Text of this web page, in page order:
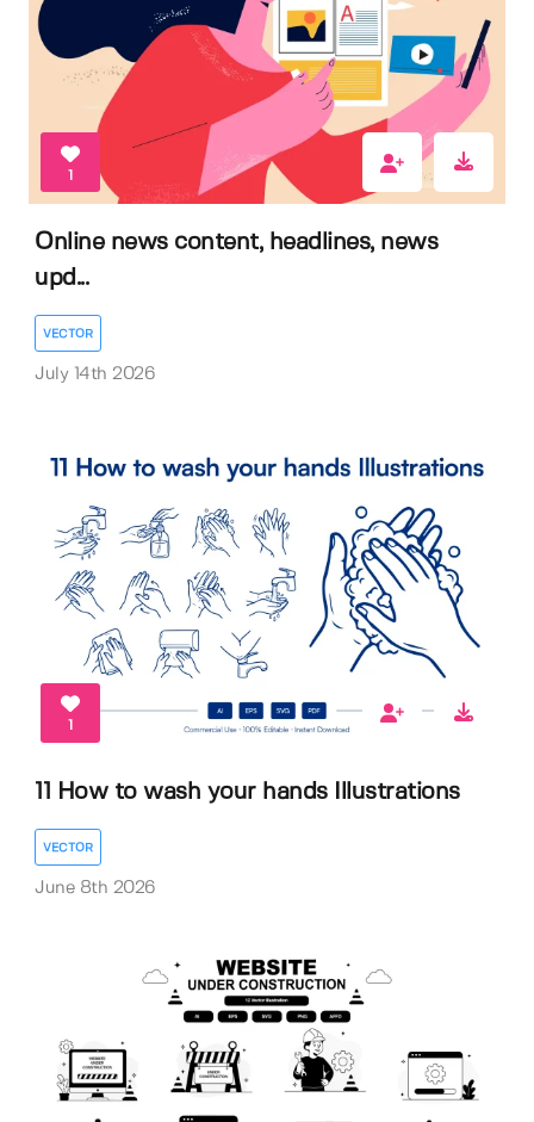
1
Online news content, headlines, news
upd...
VECTOR
July 14th 2026
11 How to wash your hands Illustrations
VECTOR
June 8th 2026